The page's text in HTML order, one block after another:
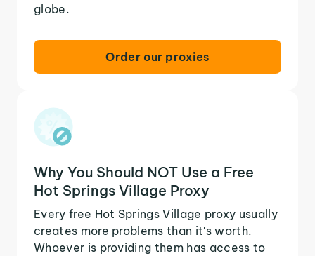
globe.
Order our proxies
Why You Should NOT Use a Free
Hot Springs Village Proxy
Every free Hot Springs Village proxy usually
creates more problems than it's worth.
Whoever is providing them has access to